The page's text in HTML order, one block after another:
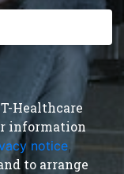
Healthcare
information
notice,
to arrange